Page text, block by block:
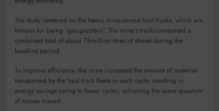
The study centered on the heavy mine-owned haul trucks, which are
famous for being “gas guzzlers”. The mine’s trucks consumed a
combined total of about 73-million litres of diesel during the
baseline period.
To improve efficiency, the mine increased the amount of material
transported by the haul truck fleets in each cycle, resulting in
energy savings owing to fewer cycles, achieving the same quantum
of tonnes moved.